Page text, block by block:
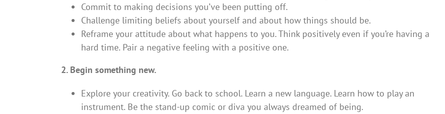
Commit to making decisions you’ve been putting off.
Challenge limiting beliefs about yourself and about how things should be.
Reframe your attitude about what happens to you. Think positively even if you’re having a
hard time. Pair a negative feeling with a positive one.
2. Begin something new.
Explore your creativity. Go back to school. Learn a new language. Learn how to play an
instrument. Be the stand-up comic or diva you always dreamed of being.